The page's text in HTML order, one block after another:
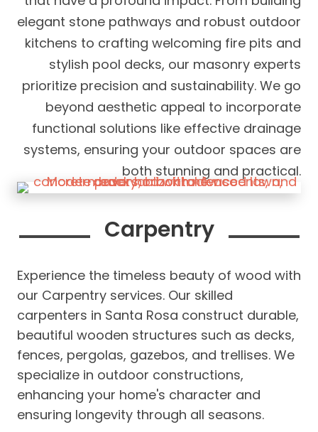
elegant stone pathways and robust outdoor
kitchens to crafting welcoming fire pits and
stylish pool decks, our masonry experts
prioritize precision and sustainability. We go
beyond aesthetic appeal to incorporate
functional solutions like effective drainage
systems, ensuring your outdoor spaces are
both stunning and practical.
Carpentry
Experience the timeless beauty of wood with
our Carpentry services. Our skilled
carpenters in Santa Rosa construct durable,
beautiful wooden structures such as decks,
fences, pergolas, gazebos, and trellises. We
specialize in outdoor constructions,
enhancing your home's character and
ensuring longevity through all seasons.